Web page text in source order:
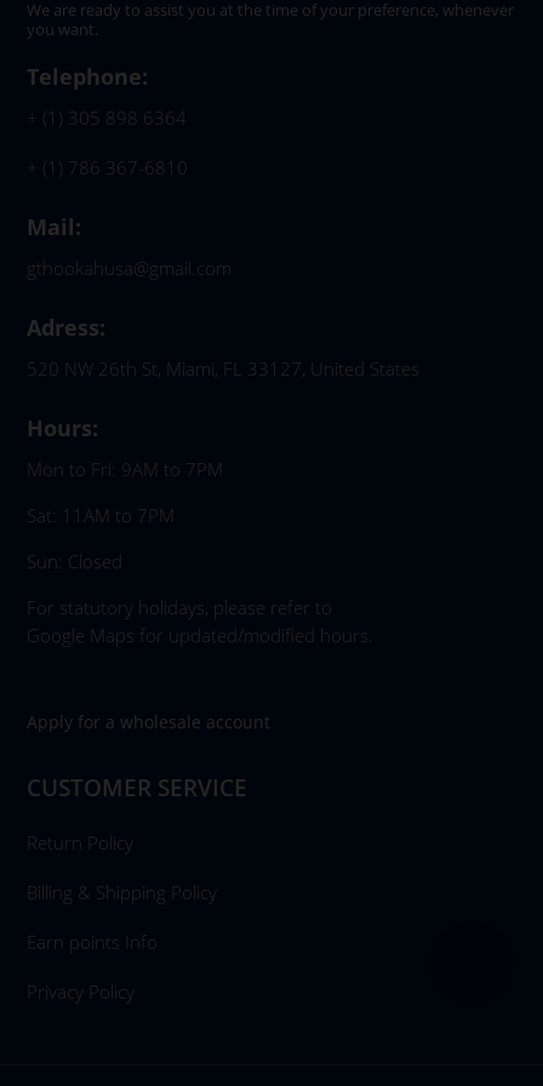
We are ready to assist you at the time of your preference, whenever
you want.
Telephone:
+ (1) 305 898 6364
+ (1) 786 367-6810
Mail:
gthookahusa@gmail.com
Adress:
520 NW 26th St, Miami, FL 33127, United States
Hours:
Mon to Fri: 9AM to 7PM
Sat: 11AM to 7PM
Sun: Closed
For statutory holidays, please refer to
Google Maps for updated/modified hours.
Apply for a wholesale account
CUSTOMER SERVICE
Return Policy
Billing & Shipping Policy
Earn points Info
Privacy Policy